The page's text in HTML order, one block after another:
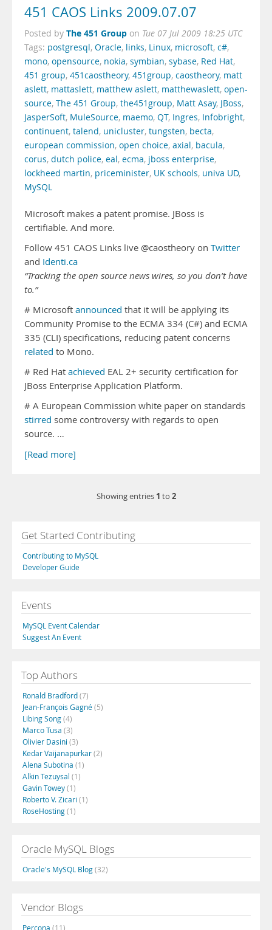
451 CAOS Links 2009.07.07
Posted by The 451 Group on Tue 07 Jul 2009 18:25 UTC
Tags: postgresql, Oracle, links, Linux, microsoft, c#,
mono, opensource, nokia, symbian, sybase, Red Hat,
451 group, 451caostheory, 451group, caostheory, matt
aslett, mattaslett, matthew aslett, matthewaslett, open-
source, The 451 Group, the451group, Matt Asay, JBoss,
JasperSoft, MuleSource, maemo, QT, Ingres, Infobright,
continuent, talend, unicluster, tungsten, becta,
european commission, open choice, axial, bacula,
corus, dutch police, eal, ecma, jboss enterprise,
lockheed martin, priceminister, UK schools, univa UD,
MySQL
Microsoft makes a patent promise. JBoss is
certifiable. And more.
Follow 451 CAOS Links live @caostheory on Twitter
and Identi.ca
“Tracking the open source news wires, so you don’t have
to.”
# Microsoft announced that it will be applying its
Community Promise to the ECMA 334 (C#) and ECMA
335 (CLI) specifications, reducing patent concerns
related to Mono.
# Red Hat achieved EAL 2+ security certification for
JBoss Enterprise Application Platform.
# A European Commission white paper on standards
stirred some controversy with regards to open
source. …
[Read more]
Showing entries 1 to 2
Get Started Contributing
Contributing to MySQL
Developer Guide
Events
MySQL Event Calendar
Suggest An Event
Top Authors
Ronald Bradford(7)
Jean-François Gagné(5)
Libing Song(4)
Marco Tusa (3)
Olivier Dasini (3)
Kedar Vaijanapurkar(2)
Alena Subotina (1)
Alkin Tezuysal (1)
Gavin Towey(1)
Roberto V. Zicari (1)
RoseHosting(1)
Oracle MySQL Blogs
Oracle's MySQL Blog(32)
Vendor Blogs
Percona (11)